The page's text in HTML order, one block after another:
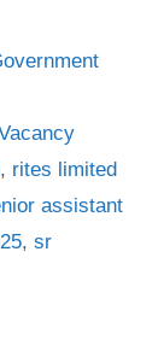
, rites limited
assistant
, sr